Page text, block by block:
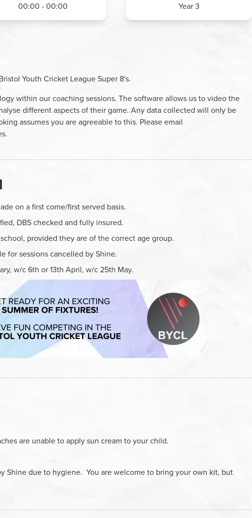
00:00 - 00:00 Year 3
Youth Cricket League Super 8's.
within our coaching sessions. The software allows us to video the
different aspects of their game. Any data collected will only be
assumes you are agreeable to this. Please email
on a first come/first served basis.
DBS checked and fully insured.
provided they are of the correct age group.
for sessions cancelled by Shine.
w/c 6th or 13th April, w/c 25th May.
are unable to apply sun cream to your child.
Shine due to hygiene. You are welcome to bring your own kit, but